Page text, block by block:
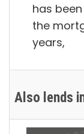
has
the
years,
Also lends